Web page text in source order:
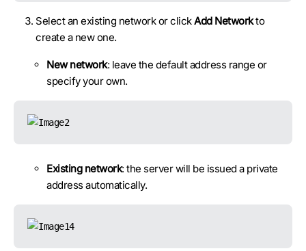
Select an existing network or clickAdd Networkto
create a new one.
New network: leave the default address range or
specify your own.
Existing network: the server will be issued a private
address automatically.